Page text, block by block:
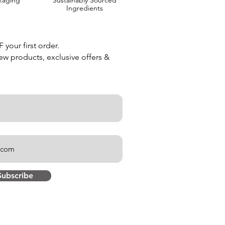
Ingredients
your first order.
products, exclusive offers &